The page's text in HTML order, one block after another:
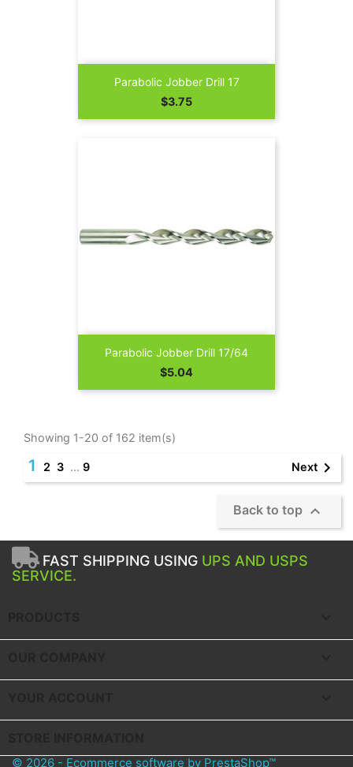
Parabolic Jobber Drill 17
Price
$3.75
Parabolic Jobber Drill 17/64
Price
$5.04
Showing 1-20 of 162 item(s)
1 2 3 … 9 Next 
Back to top 
FAST SHIPPING USING UPS AND USPS
SERVICE.
© 2026 - Ecommerce software by PrestaShop™